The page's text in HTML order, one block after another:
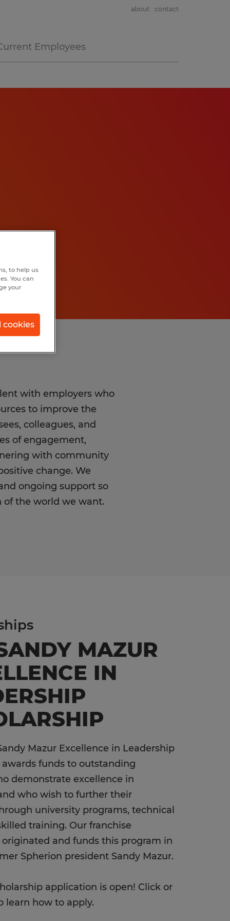
Employees
about contact
with employers who
to improve the
colleagues, and
of engagement,
with community
change. We
ongoing support so
the world we want.
MAZUR
IN
Mazur Excellence in Leadership
awards funds to outstanding
demonstrate excellence in
who wish to further their
university programs, technical
training. Our franchise
and funds this program in
Spherion president Sandy Mazur.
application is open! Click or
learn how to apply.
to help us
You can
your
cookies